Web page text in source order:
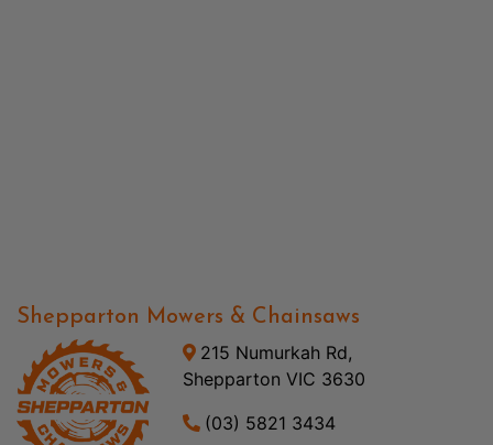
Shepparton Mowers & Chainsaws
215 Numurkah Rd,
Shepparton VIC 3630
(03) 5821 3434